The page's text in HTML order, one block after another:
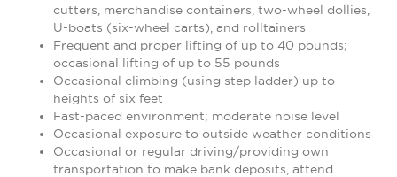
cutters, merchandise containers, two-wheel dollies,
U-boats (six-wheel carts), and rolltainers
Frequent and proper lifting of up to 40 pounds;
occasional lifting of up to 55 pounds
Occasional climbing (using step ladder) up to
heights of six feet
Fast-paced environment; moderate noise level
Occasional exposure to outside weather conditions
Occasional or regular driving/providing own
transportation to make bank deposits, attend